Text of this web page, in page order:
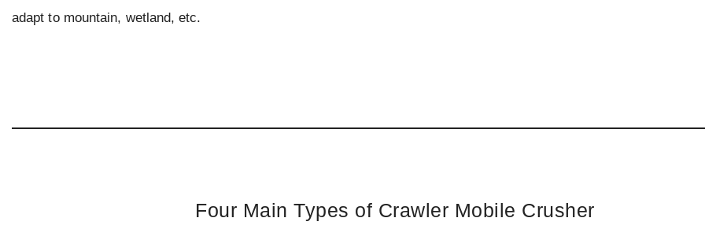
adapt to mountain, wetland, etc.
Four Main Types of Crawler Mobile Crusher